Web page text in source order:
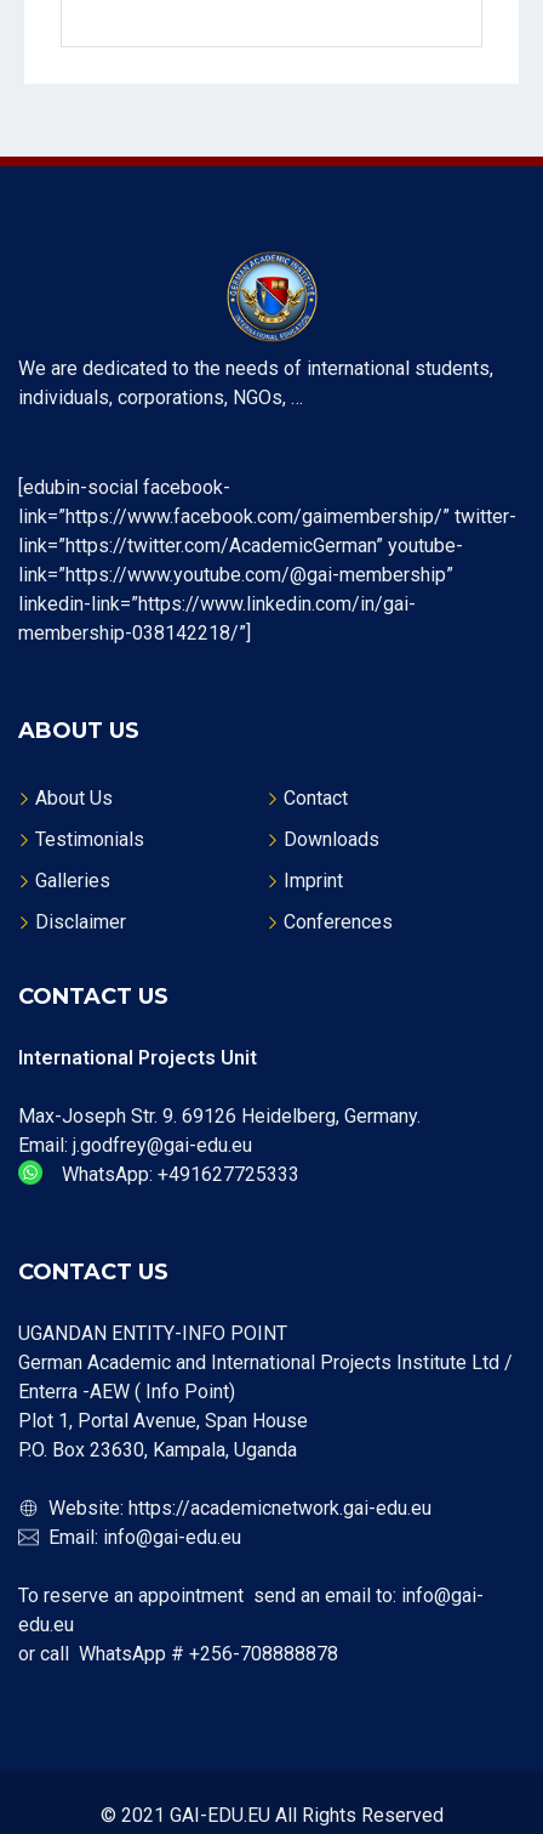
We are dedicated to the needs of international students,
individuals, corporations, NGOs, …
[edubin-social facebook-
link=”https://www.facebook.com/gaimembership/” twitter-
link=”https://twitter.com/AcademicGerman” youtube-
link=”https://www.youtube.com/@gai-membership”
linkedin-link=”https://www.linkedin.com/in/gai-
membership-038142218/”]
ABOUT US
About Us
Contact
Testimonials
Downloads
Galleries
Imprint
Disclaimer
Conferences
CONTACT US
International Projects Unit
Max-Joseph Str. 9. 69126 Heidelberg, Germany.
Email: j.godfrey@gai-edu.eu
WhatsApp: +491627725333
CONTACT US
UGANDAN ENTITY-INFO POINT
German Academic and International Projects Institute Ltd /
Enterra -AEW ( Info Point)
Plot 1, Portal Avenue, Span House
P.O. Box 23630, Kampala, Uganda
Website: https://academicnetwork.gai-edu.eu
Email: info@gai-edu.eu
To reserve an appointment send an email to: info@gai-
edu.eu
or call WhatsApp # +256-708888878
© 2021 GAI-EDU.EU All Rights Reserved